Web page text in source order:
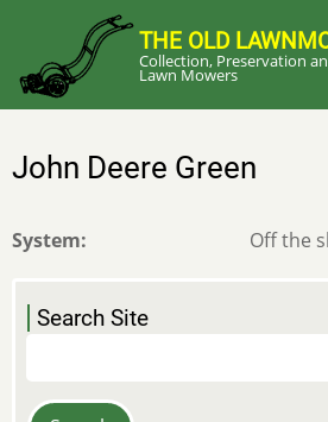
main
content
THE OLD
Collection, Preservation
Lawn Mowers
John Deere Green
System Off the
Search Site